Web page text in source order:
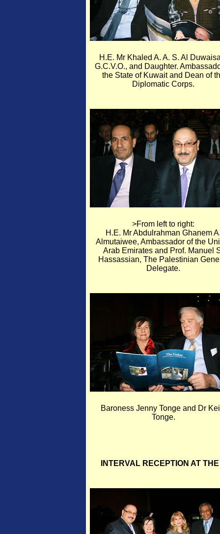
H.E. Mr Khaled A. A. S. Al
G.C.V.O., and Daughter.
the State of Kuwait and Dean of
Diplomatic Corps.
>From left to right:
H.E. Mr Abdulrahman Ghanem
Almutaiwee, Ambassador of the
Arab Emirates and Prof. Manuel
Hassassian, The Palestinian
Delegate.
Baroness Jenny Tonge and Dr
Tonge.
INTERVAL RECEPTION AT